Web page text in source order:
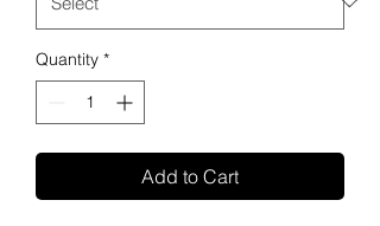
Quantity *
Add to Cart